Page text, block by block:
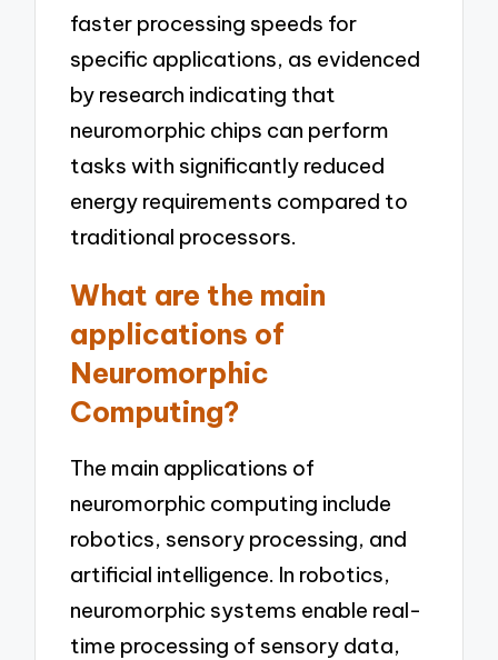
faster processing speeds for
specific applications, as evidenced
by research indicating that
neuromorphic chips can perform
tasks with significantly reduced
energy requirements compared to
traditional processors.
What are the main
applications of
Neuromorphic
Computing?
The main applications of
neuromorphic computing include
robotics, sensory processing, and
artificial intelligence. In robotics,
neuromorphic systems enable real-
time processing of sensory data,